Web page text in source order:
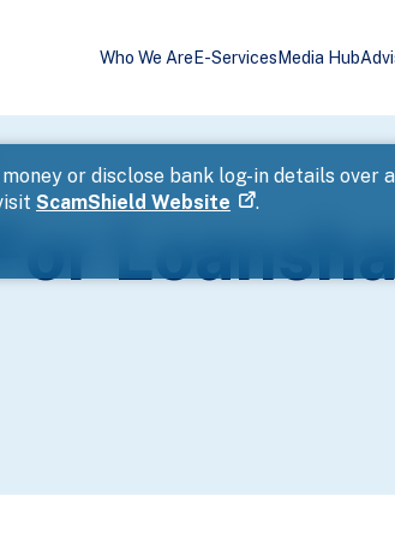
Who We Are E-Services Media Hub
or disclose bank log-in details over
ScamShield Website .